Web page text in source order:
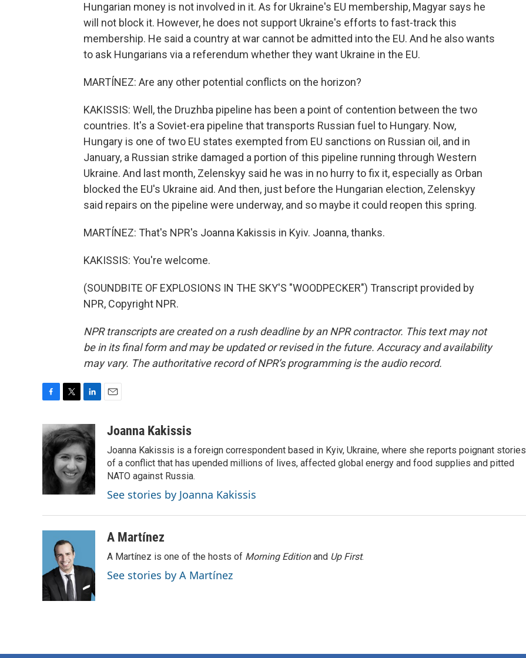
Hungarian money is not involved in it. As for Ukraine's EU membership, Magyar says he
will not block it. However, he does not support Ukraine's efforts to fast-track this
membership. He said a country at war cannot be admitted into the EU. And he also wants
to ask Hungarians via a referendum whether they want Ukraine in the EU.
MARTÍNEZ: Are any other potential conflicts on the horizon?
KAKISSIS: Well, the Druzhba pipeline has been a point of contention between the two
countries. It's a Soviet-era pipeline that transports Russian fuel to Hungary. Now,
Hungary is one of two EU states exempted from EU sanctions on Russian oil, and in
January, a Russian strike damaged a portion of this pipeline running through Western
Ukraine. And last month, Zelenskyy said he was in no hurry to fix it, especially as Orban
blocked the EU's Ukraine aid. And then, just before the Hungarian election, Zelenskyy
said repairs on the pipeline were underway, and so maybe it could reopen this spring.
MARTÍNEZ: That's NPR's Joanna Kakissis in Kyiv. Joanna, thanks.
KAKISSIS: You're welcome.
(SOUNDBITE OF EXPLOSIONS IN THE SKY'S "WOODPECKER") Transcript provided by
NPR, Copyright NPR.
NPR transcripts are created on a rush deadline by an NPR contractor. This text may not
be in its final form and may be updated or revised in the future. Accuracy and availability
may vary. The authoritative record of NPR’s programming is the audio record.
c
e
b
o
k
i
t
t
e
r
n
k
e
d
I
n
aJoanna Kakissis
Joanna Kakissis is a foreign correspondent based in Kyiv, Ukraine, where she reports poignant stories
of a conflict that has upended millions of lives, affected global energy and food supplies and pitted
NATO against Russia.
See stories by Joanna Kakissis
A Martínez
A Martínez is one of the hosts of Morning Editionand Up First.
See stories by A Martínez